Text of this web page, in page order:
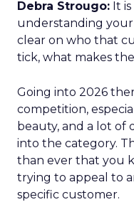
Debra Strougo: It
understanding
clear on who that
tick, what makes
Going into 2026
competition,
beauty, and a lot of
into the category.
than ever that you
trying to appeal to
specific customer.